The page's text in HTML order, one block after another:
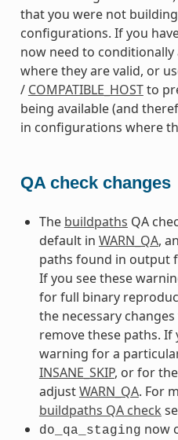
that you were not
configurations. If you
now need to
where they are valid, or
/ COMPATIBLE_HOSTto
being available (and
in configurations where
QA check changes
The buildpaths QA
default in WARN_QA,
paths found in output
If you see these
for full binary
the necessary
remove these paths.
warning for a
INSANE_SKIP, or for
adjustWARN_QA. For
buildpaths QA check
do_qa_staging now